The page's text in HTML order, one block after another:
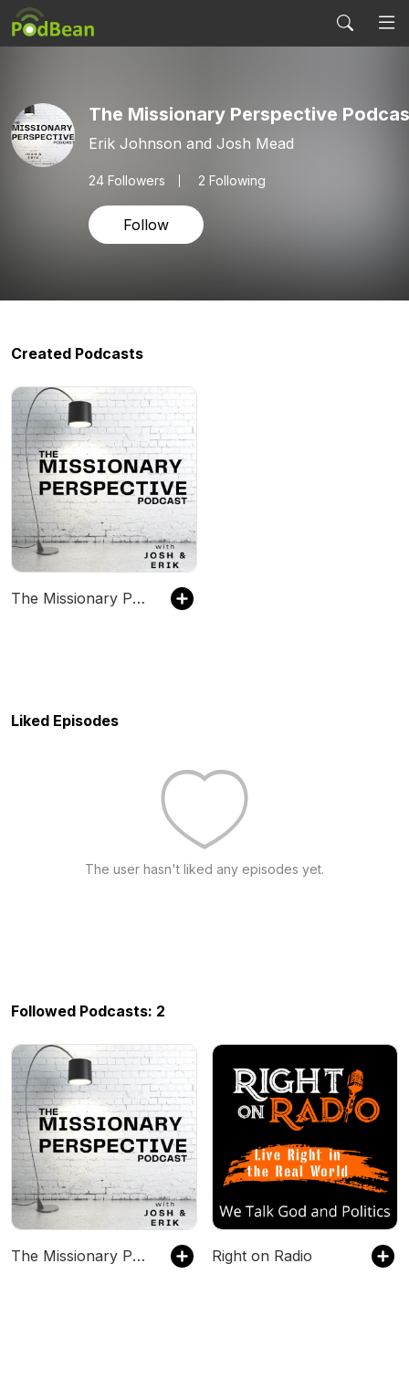
The Missionary Perspective
Erik Johnson and Josh Mead
24 Followers 2 Following
Follow
Created Podcasts
The Missionary Perspective
Liked Episodes
The user hasn't liked any episodes yet.
Followed Podcasts: 2
The Missionary Perspective Right on Radio